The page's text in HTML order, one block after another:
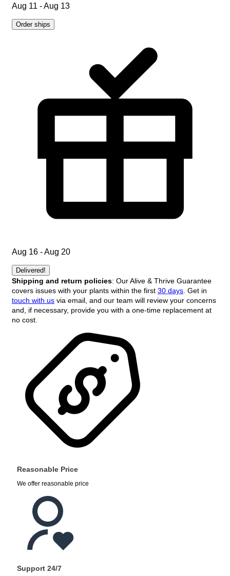
Aug 11 - Aug 13
Order ships
Aug 16 - Aug 20
Delivered!
Shipping and return policies: Our Alive & Thrive Guarantee
covers issues with your plants within the first 30 days . Get in
touch with us via email, and our team will review your concerns
and, if necessary, provide you with a one-time replacement at
no cost.
Reasonable Price
We offer reasonable price
Support 24/7